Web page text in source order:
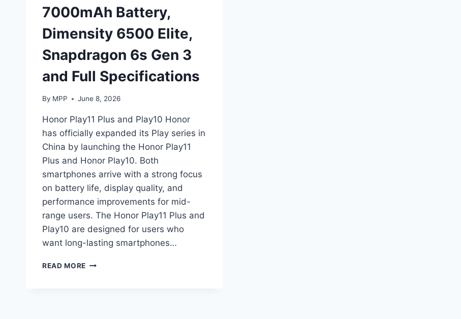
7000mAh Battery,
Dimensity 6500 Elite,
Snapdragon 6s Gen 3
and Full Specifications
By MPP June 8, 2026
Honor Play11 Plus and Play10 Honor
has officially expanded its Play series in
China by launching the Honor Play11
Plus and Honor Play10. Both
smartphones arrive with a strong focus
on battery life, display quality, and
performance improvements for mid-
range users. The Honor Play11 Plus and
Play10 are designed for users who
want long-lasting smartphones…
READ MORE HONOR